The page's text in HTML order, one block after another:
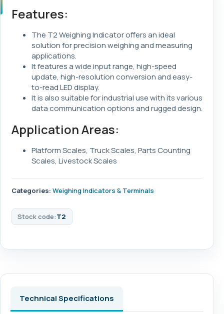
Features:
The T2 Weighing Indicator offers an ideal
solution for precision weighing and measuring
applications.
It features a wide input range, high-speed
update, high-resolution conversion and easy-
to-read LED display.
It is also suitable for industrial use with its various
data communication options and rugged design.
Application Areas:
Platform Scales, Truck Scales, Parts Counting
Scales, Livestock Scales
Categories: Weighing Indicators & Terminals
Stock code:T2
Technical Specifications